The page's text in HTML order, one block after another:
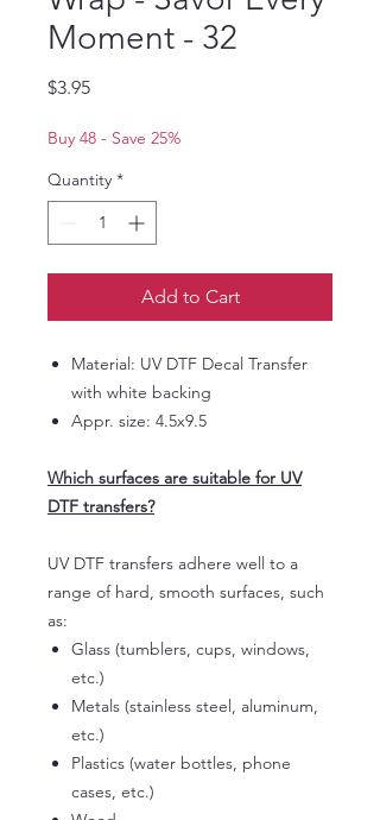
Moment - 32
$3.95Price
Buy 48 - Save 25%
Quantity *
Add to Cart
Material: UV DTF Decal Transfer
with white backing
Appr. size: 4.5x9.5
Which surfaces are suitable for UV
DTF transfers?
UV DTF transfers adhere well to a
range of hard, smooth surfaces, such
as:
Glass (tumblers, cups, windows,
etc.)
Metals (stainless steel, aluminum,
etc.)
Plastics (water bottles, phone
cases, etc.)